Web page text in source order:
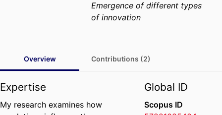
Emergence of different types
of innovation
Overview Contributions (2)
Expertise
My research examines how
Global ID
Scopus ID